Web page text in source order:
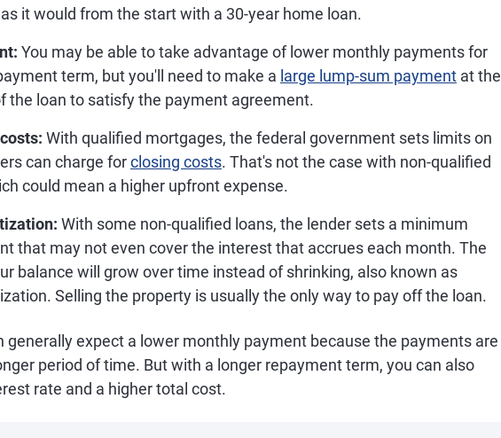
it would from the start with a 30-year home loan.
You may be able to take advantage of lower monthly payments for
term, but you'll need to make a large lump-sum payment at the
the loan to satisfy the payment agreement.
With qualified mortgages, the federal government sets limits on
can charge forclosing costs. That's not the case with non-qualified
could mean a higher upfront expense.
With some non-qualified loans, the lender sets a minimum
that may not even cover the interest that accrues each month. The
balance will grow over time instead of shrinking, also known as
Selling the property is usually the only way to pay off the loan.
generally expect a lower monthly payment because the payments are
period of time. But with a longer repayment term, you can also
rate and a higher total cost.